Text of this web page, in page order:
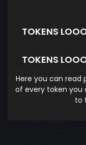
TOKENS
TOKENS
Here you can
of every token you
to